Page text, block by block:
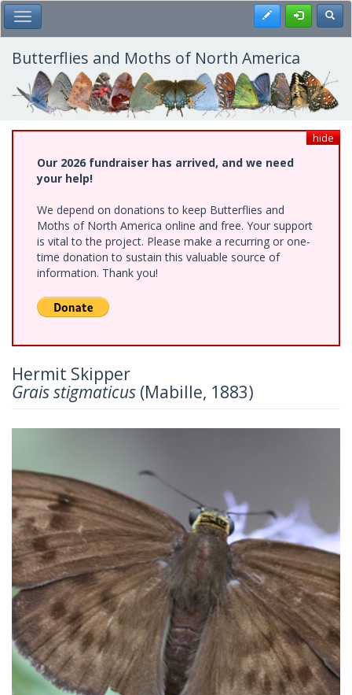
Skip
to
main
content
Toggle Main Menu Register
Butterflies and Moths of North America
hide
Our 2026 fundraiser has arrived, and we need
your help!
We depend on donations to keep Butterflies and
Moths of North America online and free. Your support
is vital to the project. Please make a recurring or one-
time donation to sustain this valuable source of
information. Thank you!
Hermit Skipper
Grais stigmaticus (Mabille, 1883)